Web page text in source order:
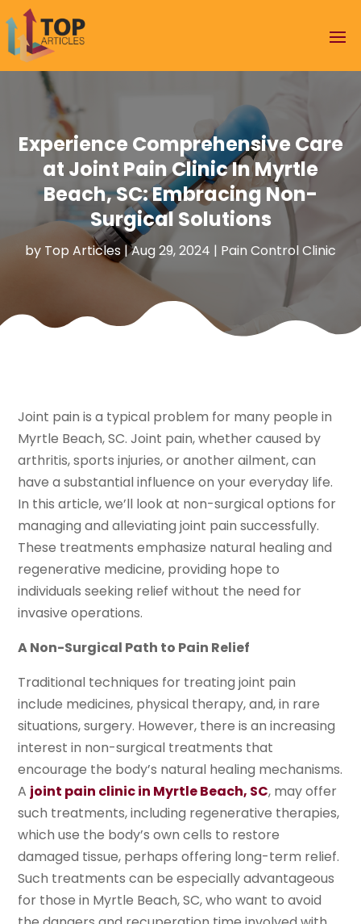
Experience Comprehensive Care
at Joint Pain Clinic In Myrtle
Beach, SC: Embracing Non-
Surgical Solutions
by Top Articles |Aug 29, 2024 | Pain Control Clinic
Joint pain is a typical problem for many people in
Myrtle Beach, SC. Joint pain, whether caused by
arthritis, sports injuries, or another ailment, can
have a substantial influence on your everyday life.
In this article, we’ll look at non-surgical options for
managing and alleviating joint pain successfully.
These treatments emphasize natural healing and
regenerative medicine, providing hope to
individuals seeking relief without the need for
invasive operations.
A Non-Surgical Path to Pain Relief
Traditional techniques for treating joint pain
include medicines, physical therapy, and, in rare
situations, surgery. However, there is an increasing
interest in non-surgical treatments that
encourage the body’s natural healing mechanisms.
A joint pain clinic in Myrtle Beach, SC, may offer
such treatments, including regenerative therapies,
which use the body’s own cells to restore
damaged tissue, perhaps offering long-term relief.
Such treatments can be especially advantageous
for those in Myrtle Beach, SC, who want to avoid